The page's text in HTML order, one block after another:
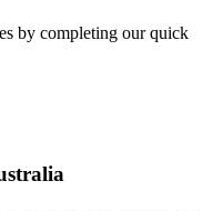
by completing our quick